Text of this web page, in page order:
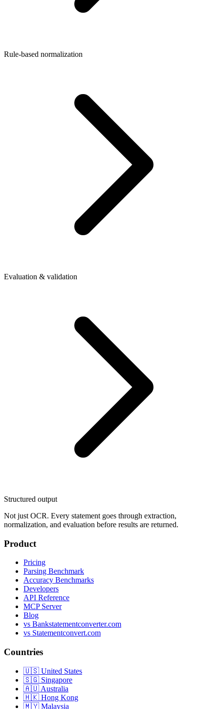
Rule-based normalization
Evaluation & validation
Structured output
Not just OCR. Every statement goes through extraction,
normalization, and evaluation before results are returned.
Product
Pricing
Parsing Benchmark
Accuracy Benchmarks
Developers
API Reference
MCP Server
Blog
vs Bankstatementconverter.com
vs Statementconvert.com
Countries
🇺🇸 United States
🇸🇬 Singapore
🇦🇺 Australia
🇭🇰 Hong Kong
🇲🇾 Malaysia